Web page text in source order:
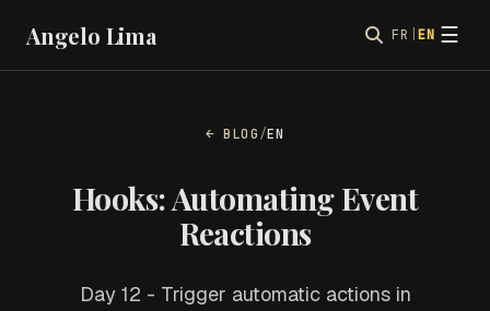
Angelo Lima FR EN ☰
← BLOG/EN
Hooks: Automating Event
Reactions
Day 12 - Trigger automatic actions in